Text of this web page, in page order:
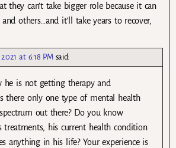
they can’t take bigger role because it can
others…and it’ll take years to recover,
2021 at 6:18 PM said:
he is not getting therapy and
there only one type of mental health
out there? Do you know
treatments, his current health condition
anything in his life? Your experience is